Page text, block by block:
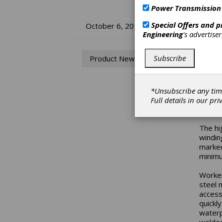
October 6, 2017
Product News
and
The
steel
Power
Special Offers and
Engineering's
Subscribe
*Unsubscribe any
Full details in our